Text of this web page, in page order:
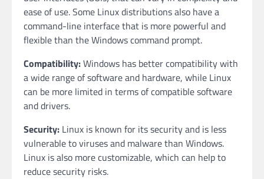
ease of use. Some Linux distributions also have a
command-line interface that is more powerful and
flexible than the Windows command prompt.
Compatibility:Windows has better compatibility with
a wide range of software and hardware, while Linux
can be more limited in terms of compatible software
and drivers.
Security: Linux is known for its security and is less
vulnerable to viruses and malware than Windows.
Linux is also more customizable, which can help to
reduce security risks.